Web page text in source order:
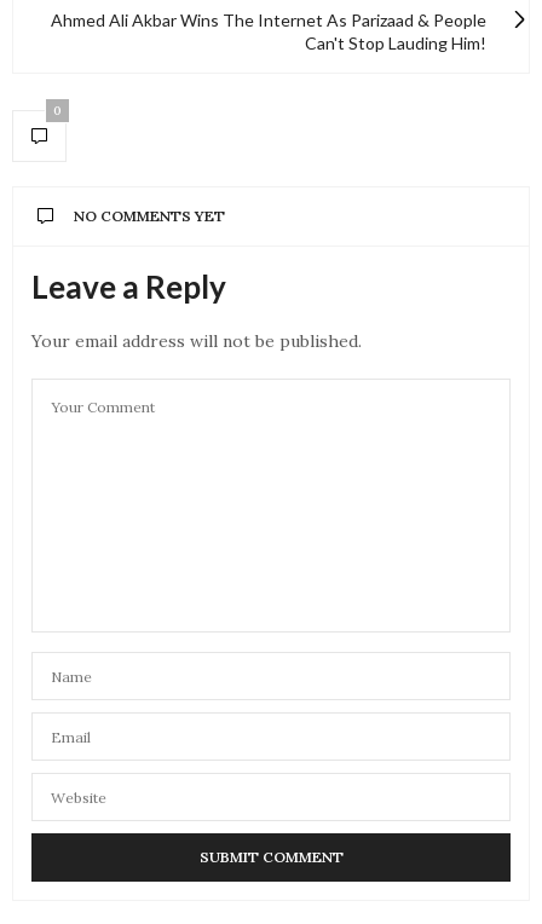
Ahmed Ali Akbar Wins The Internet As Parizaad & People
Can't Stop Lauding Him!
0
NO COMMENTS YET
Leave a Reply
Your email address will not be published.